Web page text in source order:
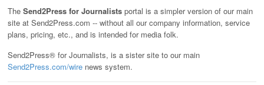
The Send2Press for Journalists portal is a simpler version of our main
site at Send2Press.com -- without all our company information, service
plans, pricing, etc., and is intended for media folk.
Send2Press® for Journalists, is a sister site to our main
Send2Press.com/wire news system.